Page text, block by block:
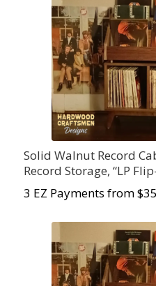
Solid Walnut Record
Record Storage, “LP
3 EZ Payments from $